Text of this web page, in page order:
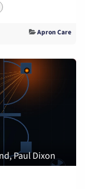
Apron Care
Paul Dixon